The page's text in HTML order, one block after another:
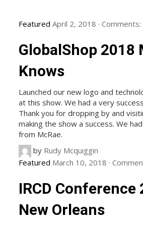
Featured April 2, 2018 ·Comments:
GlobalShop 2018
Knows
Launched our new logo and
at this show. We had a very
Thank you for dropping by and
making the show a success. We
from McRae.
by Rudy Mcquiggin
Featured March 10, 2018 ·
IRCD Conference
New Orleans